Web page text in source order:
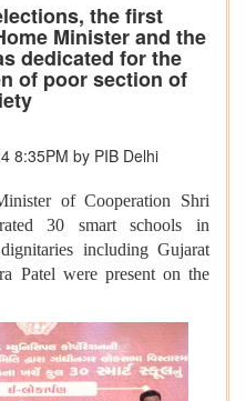
the first
Minister and the
dedicated for the
of poor section of
8:35PM by PIB Delhi
of Cooperation Shri
30 smart schools in
including Gujarat
Patel were present on the